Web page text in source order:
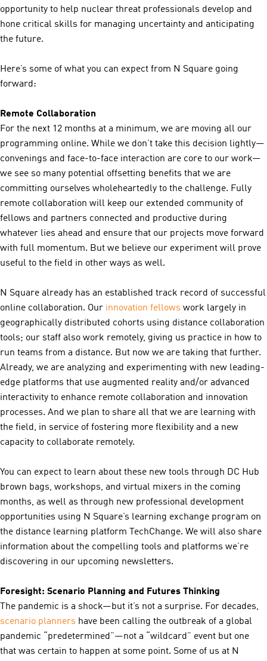
opportunity to help nuclear threat professionals develop and
hone critical skills for managing uncertainty and anticipating
the future.
Here’s some of what you can expect from N Square going
forward:
Remote Collaboration
For the next 12 months at a minimum, we are moving all our
programming online. While we don’t take this decision lightly—
convenings and face-to-face interaction are core to our work—
we see so many potential offsetting benefits that we are
committing ourselves wholeheartedly to the challenge. Fully
remote collaboration will keep our extended community of
fellows and partners connected and productive during
whatever lies ahead and ensure that our projects move forward
with full momentum. But we believe our experiment will prove
useful to the field in other ways as well.
N Square already has an established track record of successful
online collaboration. Our innovation fellows work largely in
geographically distributed cohorts using distance collaboration
tools; our staff also work remotely, giving us practice in how to
run teams from a distance. But now we are taking that further.
Already, we are analyzing and experimenting with new leading-
edge platforms that use augmented reality and/or advanced
interactivity to enhance remote collaboration and innovation
processes. And we plan to share all that we are learning with
the field, in service of fostering more flexibility and a new
capacity to collaborate remotely.
You can expect to learn about these new tools through DC Hub
brown bags, workshops, and virtual mixers in the coming
months, as well as through new professional development
opportunities using N Square’s learning exchange program on
the distance learning platform TechChange. We will also share
information about the compelling tools and platforms we’re
discovering in our upcoming newsletters.
Foresight: Scenario Planning and Futures Thinking
The pandemic is a shock—but it’s not a surprise. For decades,
scenario planners have been calling the outbreak of a global
pandemic “predetermined”—not a “wildcard” event but one
that was certain to happen at some point. Some of us at N